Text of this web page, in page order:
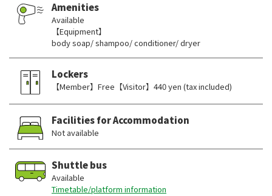
Amenities
Available
【Equipment】
body soap/ shampoo/ conditioner/ dryer
Lockers
【Member】Free【Visitor】440 yen (tax included)
Facilities for Accommodation
Not available
Shuttle bus
Available
Timetable/platform information